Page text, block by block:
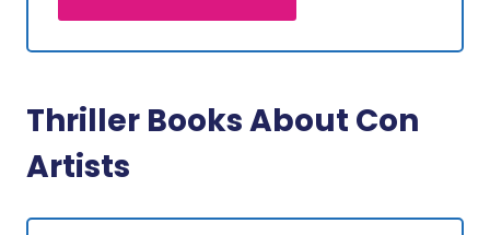
Thriller Books About Con
Artists